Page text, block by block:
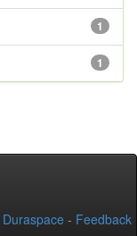
1
1
Duraspace - Feedback